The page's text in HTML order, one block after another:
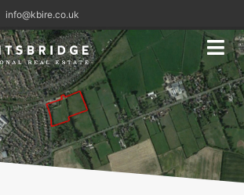
info@kbire.co.uk